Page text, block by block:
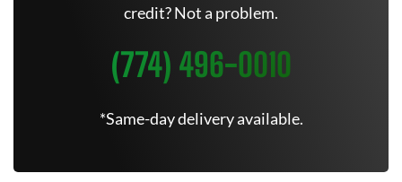
credit? Not a problem.
(774) 496-0010
*Same-day delivery available.